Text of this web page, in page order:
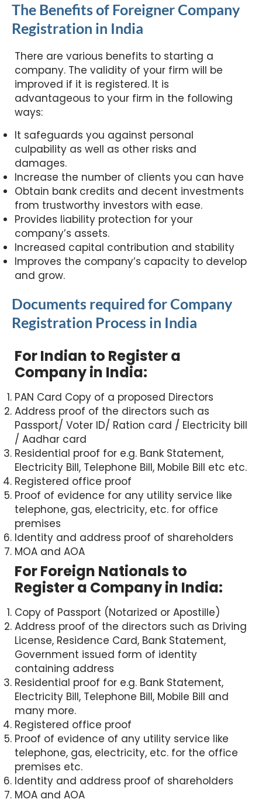
The Benefits of Foreigner Company
Registration in India
There are various benefits to starting a
company. The validity of your firm will be
improved if it is registered. It is
advantageous to your firm in the following
ways:
It safeguards you against personal
culpability as well as other risks and
damages.
Increase the number of clients you can have
Obtain bank credits and decent investments
from trustworthy investors with ease.
Provides liability protection for your
company’s assets.
Increased capital contribution and stability
Improves the company’s capacity to develop
and grow.
Documents required for Company
Registration Process in India
For Indian to Register a
Company in India:
PAN Card Copy of a proposed Directors
Address proof of the directors such as
Passport/ Voter ID/ Ration card / Electricity bill
/ Aadhar card
Residential proof for e.g. Bank Statement,
Electricity Bill, Telephone Bill, Mobile Bill etc etc.
Registered office proof
Proof of evidence for any utility service like
telephone, gas, electricity, etc. for office
premises
Identity and address proof of shareholders
MOA and AOA
For Foreign Nationals to
Register a Company in India:
Copy of Passport (Notarized or Apostille)
Address proof of the directors such as Driving
License, Residence Card, Bank Statement,
Government issued form of identity
containing address
Residential proof for e.g. Bank Statement,
Electricity Bill, Telephone Bill, Mobile Bill and
many more.
Registered office proof
Proof of evidence of any utility service like
telephone, gas, electricity, etc. for the office
premises etc.
Identity and address proof of shareholders
MOA and AOA
Speak to a Chartered
Accountant
Quick support via call or WhatsApp